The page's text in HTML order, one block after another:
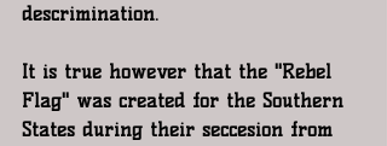
descrimination.
It is true however that the "Rebel
Flag" was created for the Southern
States during their seccesion from